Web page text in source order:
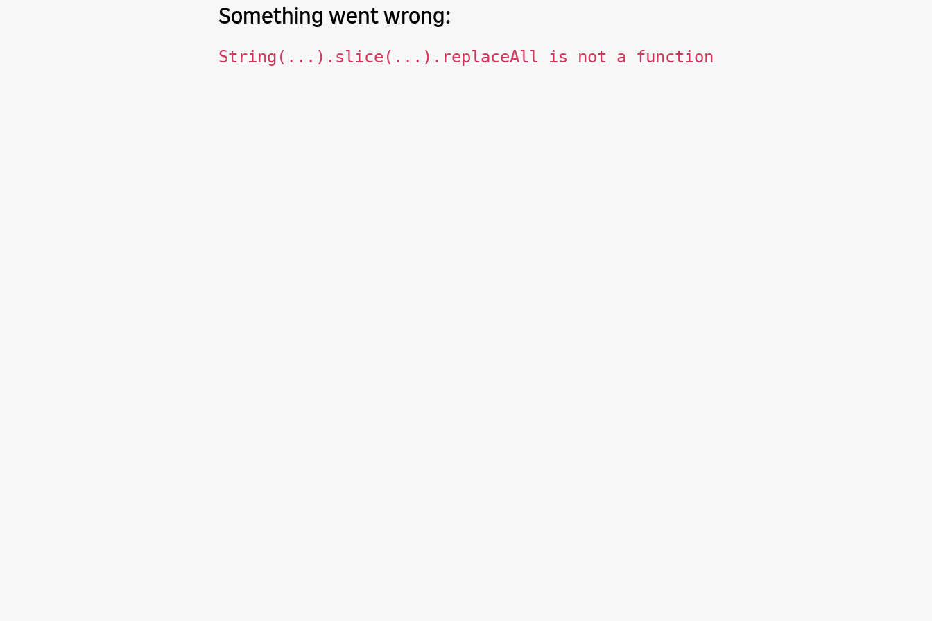
Something went wrong:
String(...).slice(...).replaceAll is not a function